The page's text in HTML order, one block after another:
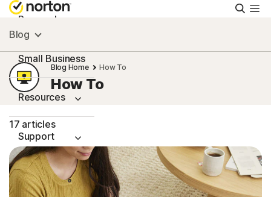
Personal
Small Business
Resources
Support
Try Free
Blog
Blog Home How To
How To
17 articles